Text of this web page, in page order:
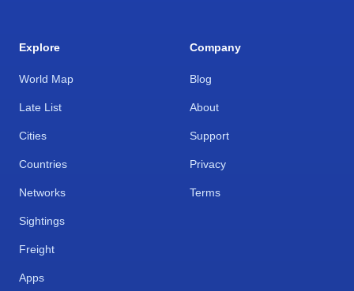
Explore
World Map
Late List
Cities
Countries
Networks
Sightings
Freight
Apps
Company
Blog
About
Support
Privacy
Terms